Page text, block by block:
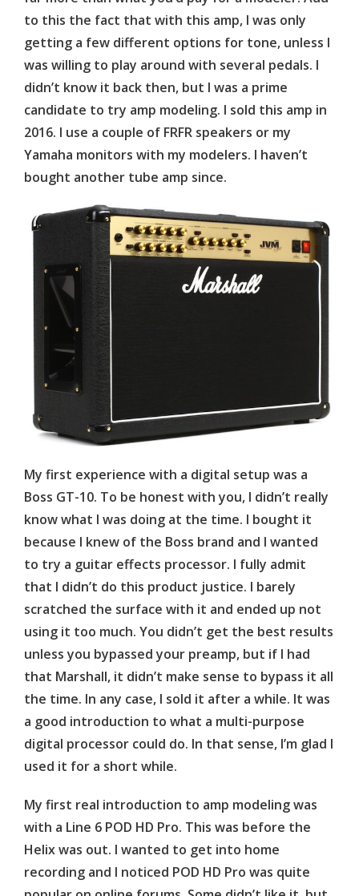
to this the fact that with this amp, I was only
getting a few different options for tone, unless I
was willing to play around with several pedals. I
didn’t know it back then, but I was a prime
candidate to try amp modeling. I sold this amp in
2016. I use a couple of FRFR speakers or my
Yamaha monitors with my modelers. I haven’t
bought another tube amp since.
My first experience with a digital setup was a
Boss GT-10. To be honest with you, I didn’t really
know what I was doing at the time. I bought it
because I knew of the Boss brand and I wanted
to try a guitar effects processor. I fully admit
that I didn’t do this product justice. I barely
scratched the surface with it and ended up not
using it too much. You didn’t get the best results
unless you bypassed your preamp, but if I had
that Marshall, it didn’t make sense to bypass it all
the time. In any case, I sold it after a while. It was
a good introduction to what a multi-purpose
digital processor could do. In that sense, I’m glad I
used it for a short while.
My first real introduction to amp modeling was
with a Line 6 POD HD Pro. This was before the
Helix was out. I wanted to get into home
recording and I noticed POD HD Pro was quite